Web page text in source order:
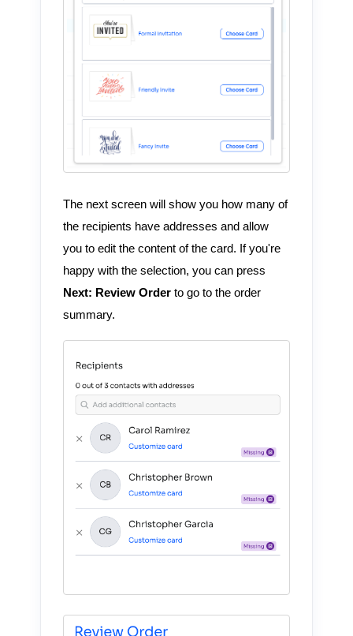
The next screen will show you how many of
the recipients have addresses and allow
you to edit the content of the card. If you're
happy with the selection, you can press
Next: Review Orderto go to the order
summary.